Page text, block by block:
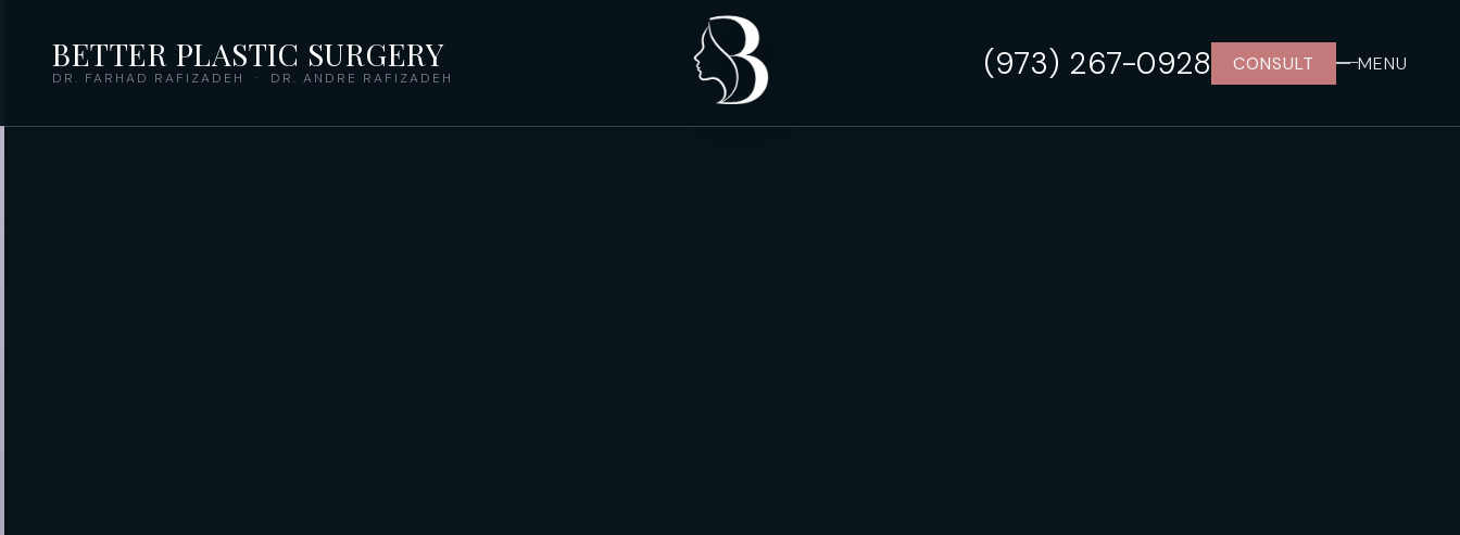
BETTER PLASTIC SURGERY
DR. FARHAD RAFIZADEH · DR. ANDRE RAFIZADEH (973) 267-0928 CONSULT MENU